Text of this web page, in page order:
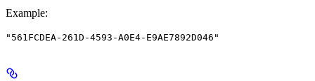
Example:
"561FCDEA-261D-4593-A0E4-E9AE7892D046"